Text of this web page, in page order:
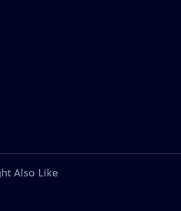
Also Like